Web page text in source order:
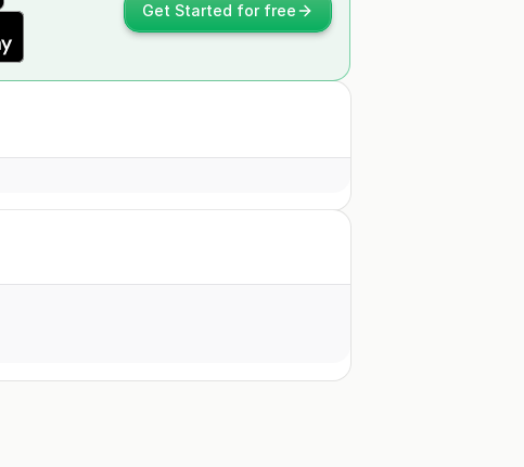
Get Started for free